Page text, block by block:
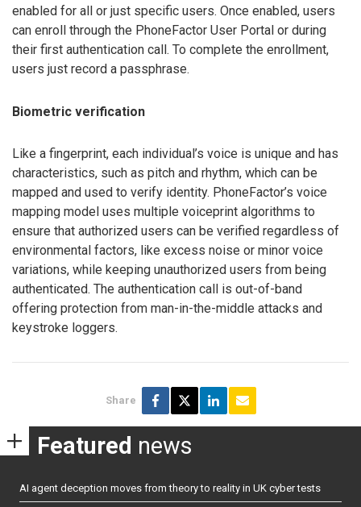
enabled for all or just specific users. Once enabled, users
can enroll through the PhoneFactor User Portal or during
their first authentication call. To complete the enrollment,
users just record a passphrase.
Biometric verification
Like a fingerprint, each individual’s voice is unique and has
characteristics, such as pitch and rhythm, which can be
mapped and used to verify identity. PhoneFactor’s voice
mapping model uses multiple voiceprint algorithms to
ensure that authorized users can be verified regardless of
environmental factors, like excess noise or minor voice
variations, while keeping unauthorized users from being
authenticated. The authentication call is out-of-band
offering protection from man-in-the-middle attacks and
keystroke loggers.
Share
Featured news
AI agent deception moves from theory to reality in UK cyber tests